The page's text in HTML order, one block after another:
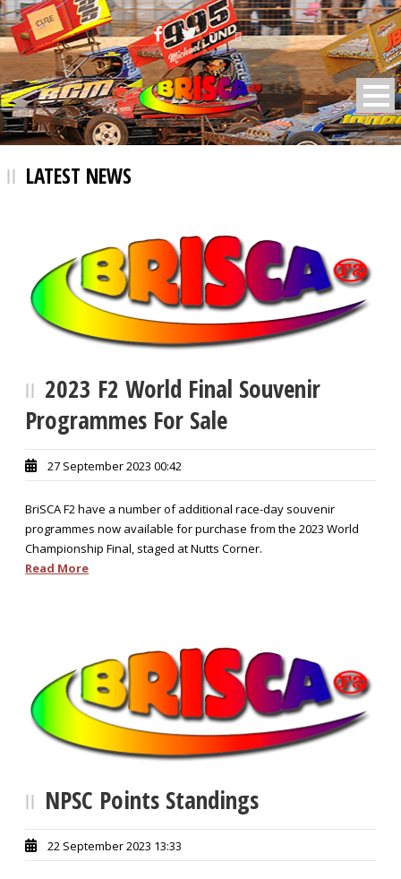
BRISCA F2 Stock Cars
LATEST NEWS
2023 F2 World Final Souvenir
Programmes For Sale
27 September 2023 00:42
BriSCA F2 have a number of additional race-day souvenir
programmes now available for purchase from the 2023 World
Championship Final, staged at Nutts Corner.
Read More
NPSC Points Standings
22 September 2023 13:33